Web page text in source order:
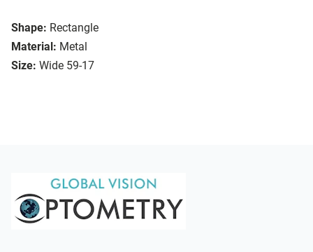
Shape: Rectangle
Material: Metal
Size: Wide 59-17